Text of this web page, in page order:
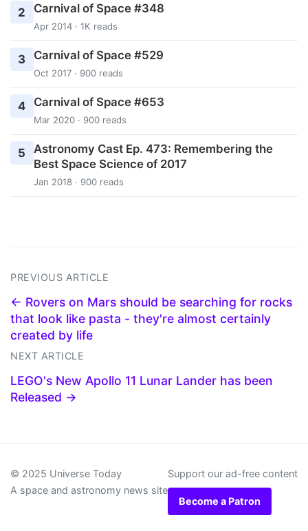
2 Carnival of Space #348
Apr 2014 · 1K reads
3 Carnival of Space #529
Oct 2017 · 900 reads
4 Carnival of Space #653
Mar 2020 · 900 reads
5
Astronomy Cast Ep. 473: Remembering the
Best Space Science of 2017
Jan 2018 · 900 reads
PREVIOUS ARTICLE
← Rovers on Mars should be searching for rocks
that look like pasta - they're almost certainly
created by life
NEXT ARTICLE
LEGO's New Apollo 11 Lunar Lander has been
Released →
© 2025 Universe Today
A space and astronomy news site
Support our ad-free content
Become a Patron